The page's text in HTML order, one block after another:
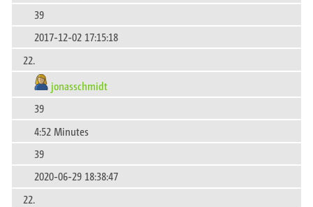
39
2017-12-02 17:15:18
22.
jonasschmidt
39
4:52 Minutes
39
2020-06-29 18:38:47
22.